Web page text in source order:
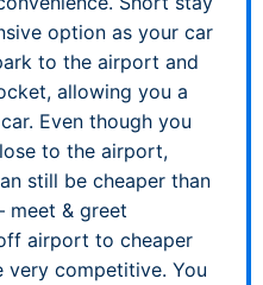
option as your car
to the airport and
allowing you a
Even though you
to the airport,
still be cheaper than
& greet
airport to cheaper
very competitive. You